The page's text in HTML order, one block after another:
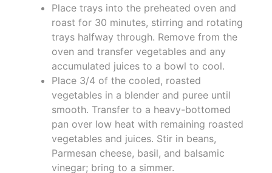
Place trays into the preheated oven and
roast for 30 minutes, stirring and rotating
trays halfway through. Remove from the
oven and transfer vegetables and any
accumulated juices to a bowl to cool.
Place 3/4 of the cooled, roasted
vegetables in a blender and puree until
smooth. Transfer to a heavy-bottomed
pan over low heat with remaining roasted
vegetables and juices. Stir in beans,
Parmesan cheese, basil, and balsamic
vinegar; bring to a simmer.